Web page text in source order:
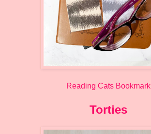
Reading Cats Bookmark
Torties